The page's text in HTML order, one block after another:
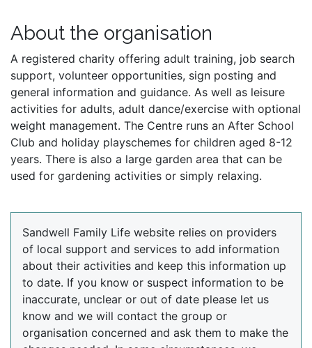
About the organisation
A registered charity offering adult training, job search
support, volunteer opportunities, sign posting and
general information and guidance. As well as leisure
activities for adults, adult dance/exercise with optional
weight management. The Centre runs an After School
Club and holiday playschemes for children aged 8-12
years. There is also a large garden area that can be
used for gardening activities or simply relaxing.
Sandwell Family Life website relies on providers
of local support and services to add information
about their activities and keep this information up
to date. If you know or suspect information to be
inaccurate, unclear or out of date please let us
know and we will contact the group or
organisation concerned and ask them to make the